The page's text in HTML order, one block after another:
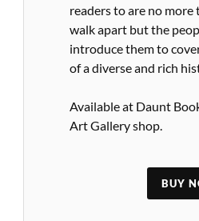
readers to are no
walk apart but the
introduce them to
of a diverse and rich
Available at Daunt
Art Gallery shop.
BUY